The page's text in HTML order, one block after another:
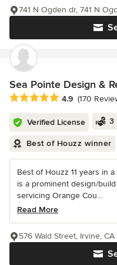
741 N Ogden dr, 741 N
Sea Pointe Design &
Average rating: 4.9 out of
4.9 (170
Verified License 3
Best of Houzz winner
Best of Houzz 11 years in
is a prominent design/
servicing Orange Cou...
Read More
576 Wald Street, Irvine, CA